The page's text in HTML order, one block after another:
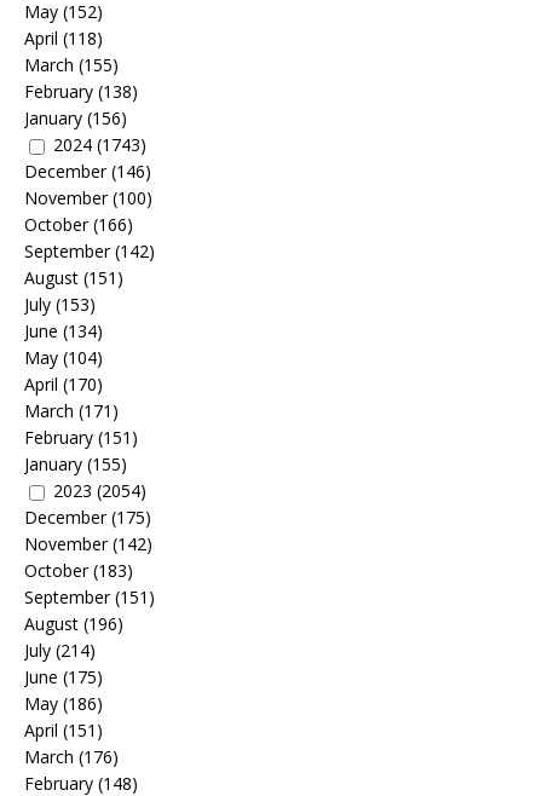
May (152)
April (118)
March (155)
February (138)
January (156)
2024 (1743)
December(146)
November(100)
October(166)
September(142)
August (151)
July (153)
June (134)
May (104)
April (170)
March (171)
February (151)
January (155)
2023 (2054)
December(175)
November(142)
October(183)
September(151)
August (196)
July (214)
June (175)
May (186)
April (151)
March (176)
February (148)